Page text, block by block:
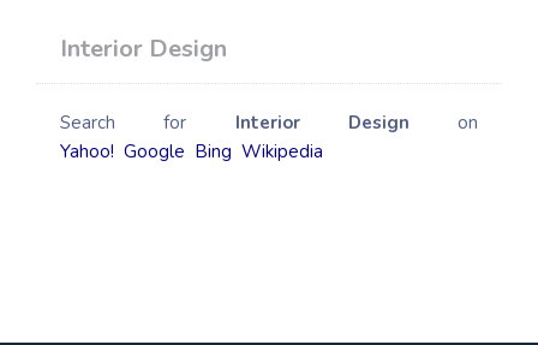
Interior Design
Search for Interior Design on
Yahoo! Google Bing Wikipedia